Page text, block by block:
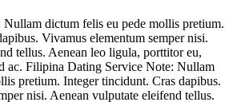
dictum felis eu pede mollis pretium.
Vivamus elementum semper nisi.
tellus. Aenean leo ligula, porttitor eu,
ac. Filipina Dating Service Note: Nullam
pretium. Integer tincidunt. Cras dapibus.
nisi. Aenean vulputate eleifend tellus.